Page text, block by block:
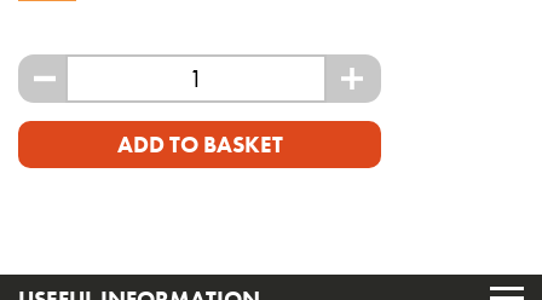
- +
ADD TO BASKET